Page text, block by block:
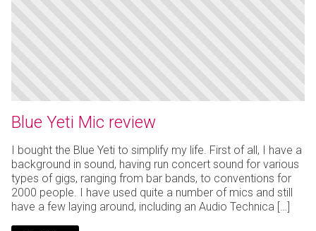
Blue Yeti Mic review
I bought the Blue Yeti to simplify my life. First of all, I have a
background in sound, having run concert sound for various
types of gigs, ranging from bar bands, to conventions for
2000 people. I have used quite a number of mics and still
have a few laying around, including an Audio Technica […]